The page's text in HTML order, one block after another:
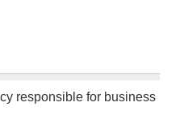
responsible for business